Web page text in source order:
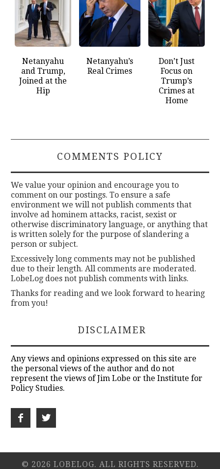
Netanyahu
and Trump,
Joined at the
Hip
Netanyahu’s
Real Crimes
Don’t Just
Focus on
Trump’s
Crimes at
Home
COMMENTS POLICY
We value your opinion and encourage you to
comment on our postings. To ensure a safe
environment we will not publish comments that
involve ad hominem attacks, racist, sexist or
otherwise discriminatory language, or anything that
is written solely for the purpose of slandering a
person or subject.
Excessively long comments may not be published
due to their length. All comments are moderated.
LobeLog does not publish comments with links.
Thanks for reading and we look forward to hearing
from you!
DISCLAIMER
Any views and opinions expressed on this site are
the personal views of the author and do not
represent the views of Jim Lobe or the Institute for
Policy Studies.
© 2026 LOBELOG. ALL RIGHTS RESERVED.